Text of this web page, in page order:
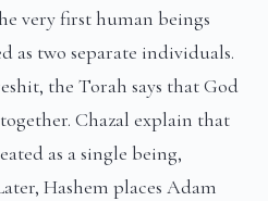
very first human beings
as two separate individuals.
the Torah says that God
Chazal explain that
as a single being,
Hashem places Adam